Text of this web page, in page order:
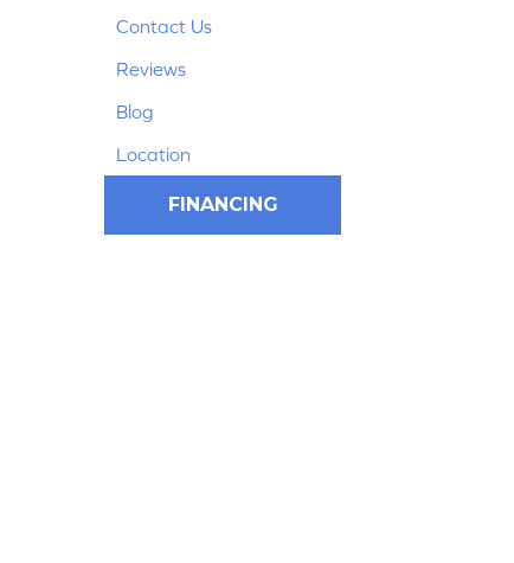
Contact Us
Reviews
Blog
Location
FINANCING